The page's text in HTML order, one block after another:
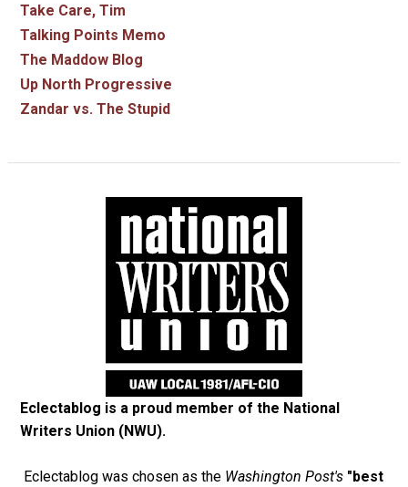
Take Care, Tim
Talking Points Memo
The Maddow Blog
Up North Progressive
Zandar vs. The Stupid
Eclectablog is a proud member of the National
Writers Union (NWU).
Eclectablog was chosen as the Washington Post's "best